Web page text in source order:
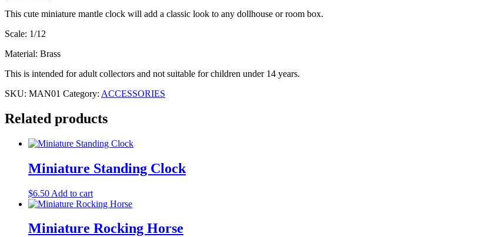
This cute miniature mantle clock will add a classic look to any dollhouse or room box.
Scale: 1/12
Material: Brass
This is intended for adult collectors and not suitable for children under 14 years.
SKU: MAN01 Category: ACCESSORIES
Related products
Miniature Standing Clock
$6.50 Add to cart
Miniature Rocking Horse